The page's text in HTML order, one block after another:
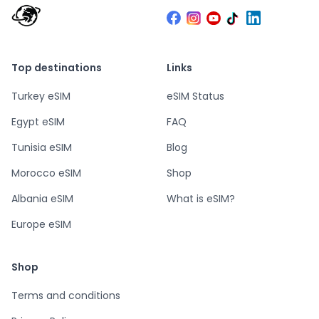
Top destinations
Turkey eSIM
Egypt eSIM
Tunisia eSIM
Morocco eSIM
Albania eSIM
Europe eSIM
Links
eSIM Status
FAQ
Blog
Shop
What is eSIM?
Shop
Terms and conditions